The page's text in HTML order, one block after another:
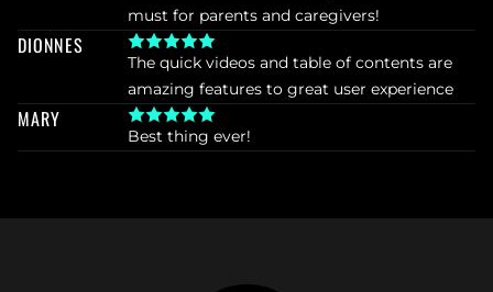
must for parents and caregivers!
DIONNES
The quick videos and table of contents are
amazing features to great user experience
MARY
Best thing ever!